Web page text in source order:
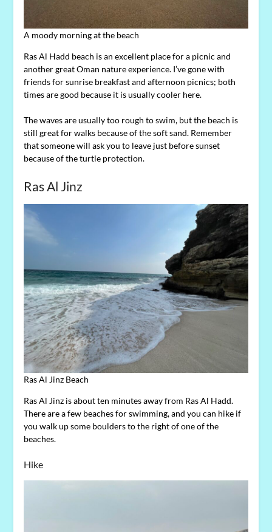
A moody morning at the beach
Ras Al Hadd beach is an excellent place for a picnic and
another great Oman nature experience. I’ve gone with
friends for sunrise breakfast and afternoon picnics; both
times are good because it is usually cooler here.
The waves are usually too rough to swim, but the beach is
still great for walks because of the soft sand. Remember
that someone will ask you to leave just before sunset
because of the turtle protection.
Ras Al Jinz
Ras Al Jinz Beach
Ras Al Jinz is about ten minutes away from Ras Al Hadd.
There are a few beaches for swimming, and you can hike if
you walk up some boulders to the right of one of the
beaches.
Hike